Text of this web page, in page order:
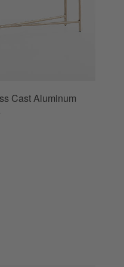
Cast Aluminum